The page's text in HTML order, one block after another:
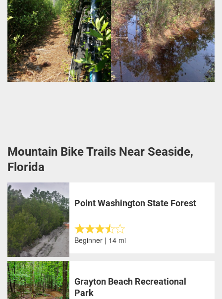
Mountain Bike Trails Near Seaside,
Florida
Point Washington State Forest
Beginner | 14 mi
Grayton Beach Recreational
Park